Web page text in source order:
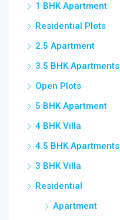
1 BHK Apartment
Residential Plots
2.5 Apartment
3.5 BHK Apartments
Open Plots
5 BHK Apartment
4 BHK Villa
4.5 BHK Apartments
3 BHK Villa
Residential
Apartment